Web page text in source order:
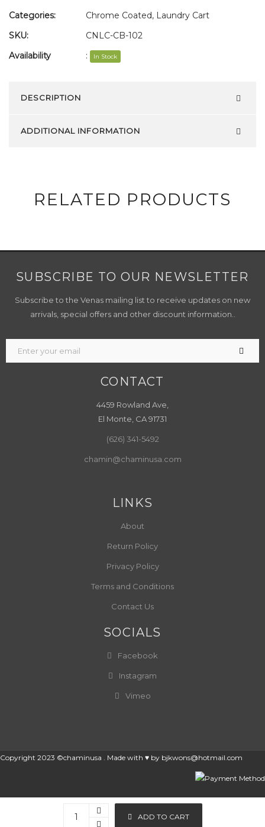
ADD TO CART
Categories: Chrome Coated, Laundry Cart
SKU:
CNLC-CB-102
Availability
: In Stock
DESCRIPTION
ADDITIONAL INFORMATION
RELATED PRODUCTS
SUBSCRIBE TO OUR NEWSLETTER
Subscribe to the Venas mailing list to receive updates on new
arrivals, special offers and other discount information..
CONTACT
4459 Rowland Ave,
El Monte, CA 91731
(626) 341-5492
chamin@chaminusa.com
LINKS
About
Return Policy
Privacy Policy
Terms and Conditions
Contact Us
SOCIALS
Facebook
Instagram
Vimeo
Copyright 2023 ©chaminusa . Made with ♥ by bjkwons@hotmail.com